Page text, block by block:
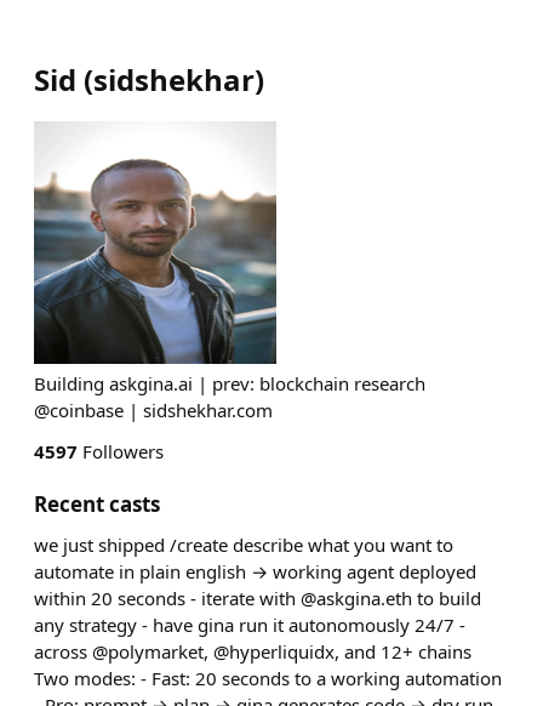
Sid (sidshekhar)
Building askgina.ai | prev: blockchain research
@coinbase | sidshekhar.com
4597 Followers
Recent casts
we just shipped /create describe what you want to
automate in plain english → working agent deployed
within 20 seconds - iterate with @askgina.eth to build
any strategy - have gina run it autonomously 24/7 -
across @polymarket, @hyperliquidx, and 12+ chains
Two modes: - Fast: 20 seconds to a working automation